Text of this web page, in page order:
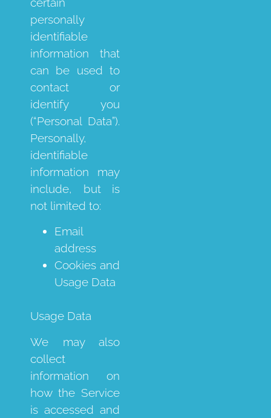
personally
identifiable
information that
can be used to
contact or
identify you
(“Personal Data”).
Personally,
identifiable
information may
include, but is
not limited to:
Email
address
Cookies and
Usage Data
Usage Data
We may also
collect
information on
how the Service
is accessed and